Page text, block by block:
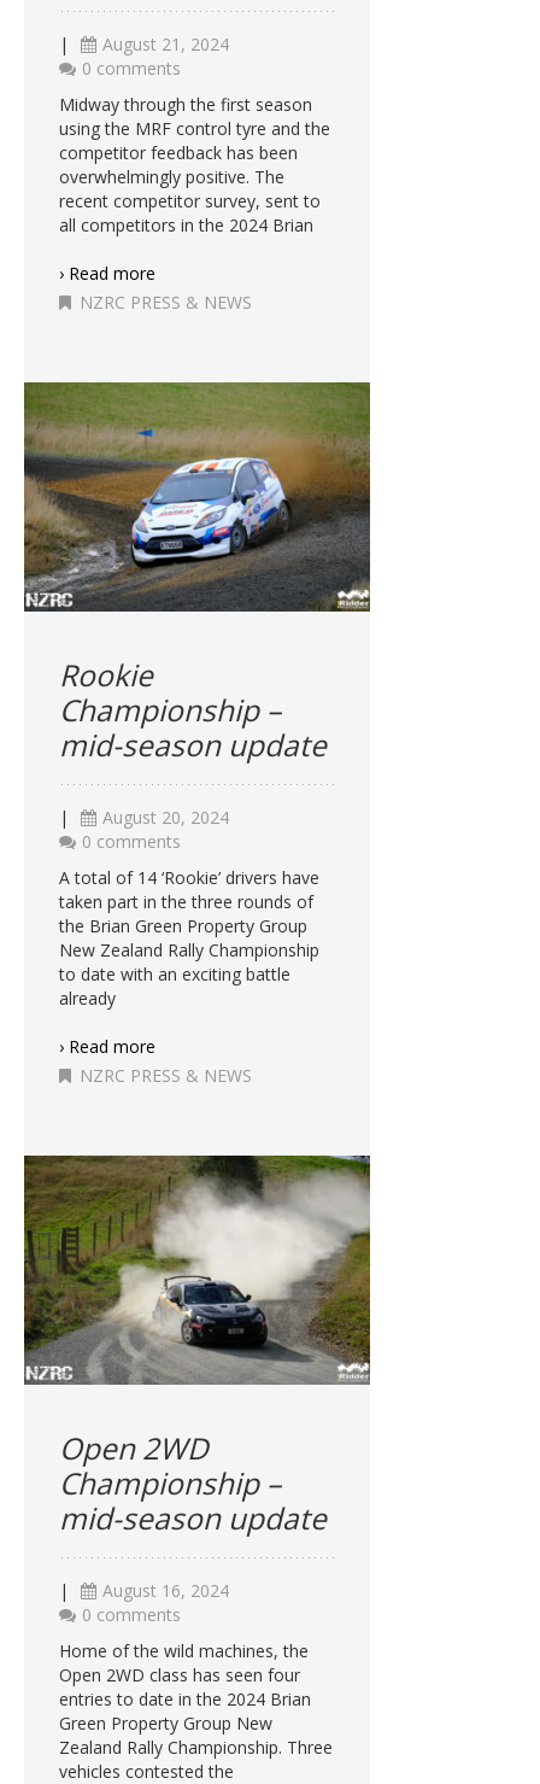
|
August 21, 2024
0 comments
Midway through the first season
using the MRF control tyre and the
competitor feedback has been
overwhelmingly positive. The
recent competitor survey, sent to
all competitors in the 2024 Brian
› Read more
NZRC PRESS & NEWS
Rookie
Championship –
mid-season update
|
August 20, 2024
0 comments
A total of 14 ‘Rookie’ drivers have
taken part in the three rounds of
the Brian Green Property Group
New Zealand Rally Championship
to date with an exciting battle
already
› Read more
NZRC PRESS & NEWS
Open 2WD
Championship –
mid-season update
|
August 16, 2024
0 comments
Home of the wild machines, the
Open 2WD class has seen four
entries to date in the 2024 Brian
Green Property Group New
Zealand Rally Championship. Three
vehicles contested the